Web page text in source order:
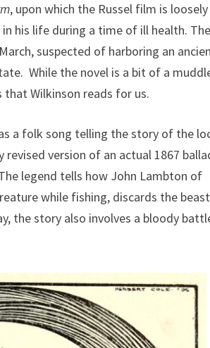
, upon which the Russel film is loosely
his life during a time of ill health. The
suspected of harboring an
While the novel is a bit of a
Wilkinson reads for us.
a folk song telling the story of the
version of an actual 1867
legend tells how John Lambton of
while fishing, discards the
the story also involves a bloody